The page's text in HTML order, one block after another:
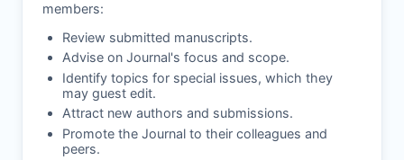
members:
Review submitted manuscripts.
Advise on Journal's focus and scope.
Identify topics for special issues, which they
may guest edit.
Attract new authors and submissions.
Promote the Journal to their colleagues and
peers.